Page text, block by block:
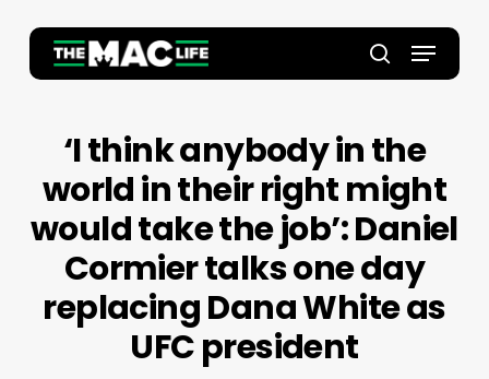
main
search
Menu
‘I think anybody in the
world in their right might
would take the job’: Daniel
Cormier talks one day
replacing Dana White as
UFC president
Close